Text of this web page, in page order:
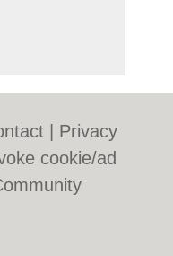
Privacy
cookie/ad